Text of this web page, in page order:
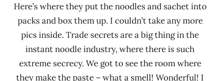
Here’s where they put the noodles and sachet into
packs and box them up. I couldn’t take any more
pics inside. Trade secrets are a big thing in the
instant noodle industry, where there is such
extreme secrecy. We got to see the room where
they make the paste – what a smell! Wonderful! I